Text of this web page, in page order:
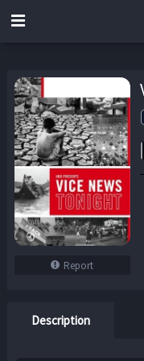
Report
Description